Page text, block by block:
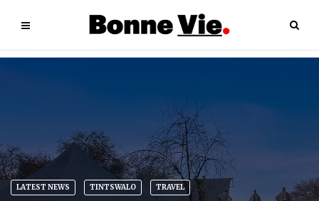
LATEST NEWS TINTSWALO TRAVEL